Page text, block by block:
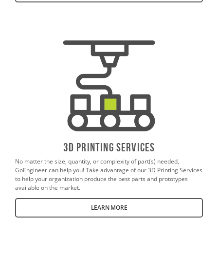
3D PrintING SERVICES
No matter the size, quantity, or complexity of part(s) needed,
GoEngineer can help you! Take advantage of our 3D Printing Services
to help your organization produce the best parts and prototypes
available on the market.
LEARN MORE